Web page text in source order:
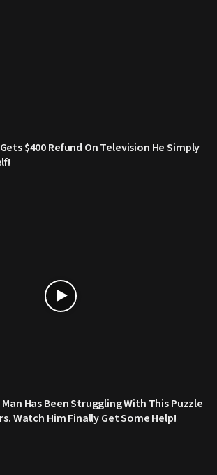
$400 Refund On Television He Simply
Has Been Struggling With This Puzzle
Watch Him Finally Get Some Help!